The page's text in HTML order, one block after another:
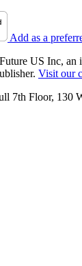
Add as a
US Inc, an
Visit our
7th Floor, 130